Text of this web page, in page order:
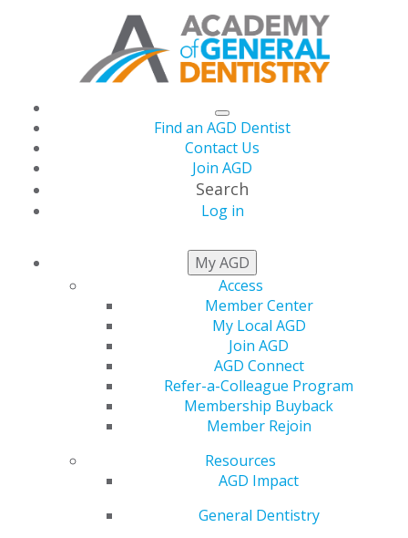
Find an AGD Dentist
Contact Us
Join AGD
Search
Log in
My AGD
Access
Member Center
My Local AGD
Join AGD
AGD Connect
Refer-a-Colleague Program
Membership Buyback
Member Rejoin
Resources
AGD Impact
General Dentistry
AGD Reelects Joseph
A. Picone, DMD, MAGD
Treasurer